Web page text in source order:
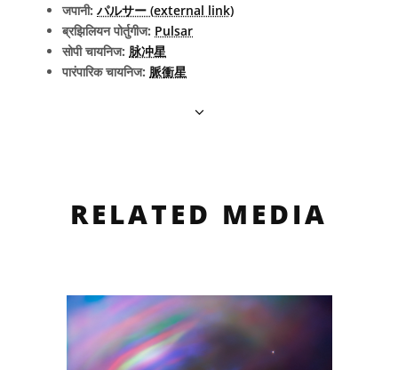
जपानी: パルサー (external link)
ब्रझिलियन पोर्तुगीज: Pulsar
सोपी चायनिज: 脉冲星
पारंपारिक चायनिज: 脈衝星
RELATED MEDIA